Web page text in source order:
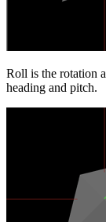
Roll is the rotation
heading and pitch.